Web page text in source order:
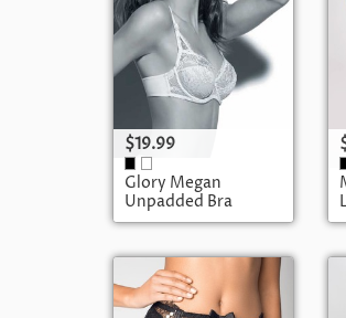
$19.99
Glory Megan
Unpadded Bra